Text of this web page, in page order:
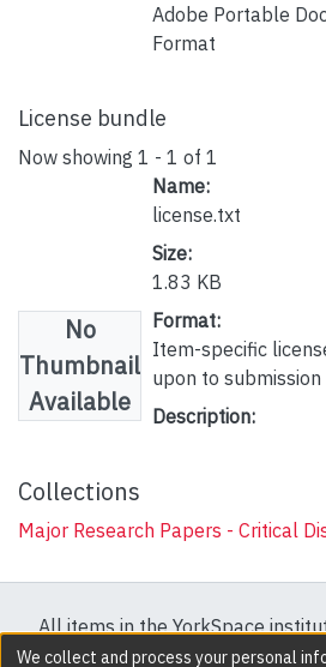
Adobe Portable
Format
License bundle
Now showing 1 - 1 of 1
No
Thumbnail
Available
Name:
license.txt
Size:
1.83 KB
Format:
Item-specific
upon to submission
Description:
Collections
Major Research Papers - Critical
All items in the YorkSpace
protected by copyright, with all
We collect and process your personal